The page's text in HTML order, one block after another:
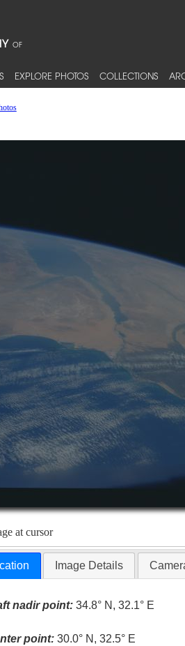
EXPLORE PHOTOS COLLECTIONS
at cursor
Image Details
nadir point: 34.8° N, 32.1° E
point: 30.0° N, 32.5° E